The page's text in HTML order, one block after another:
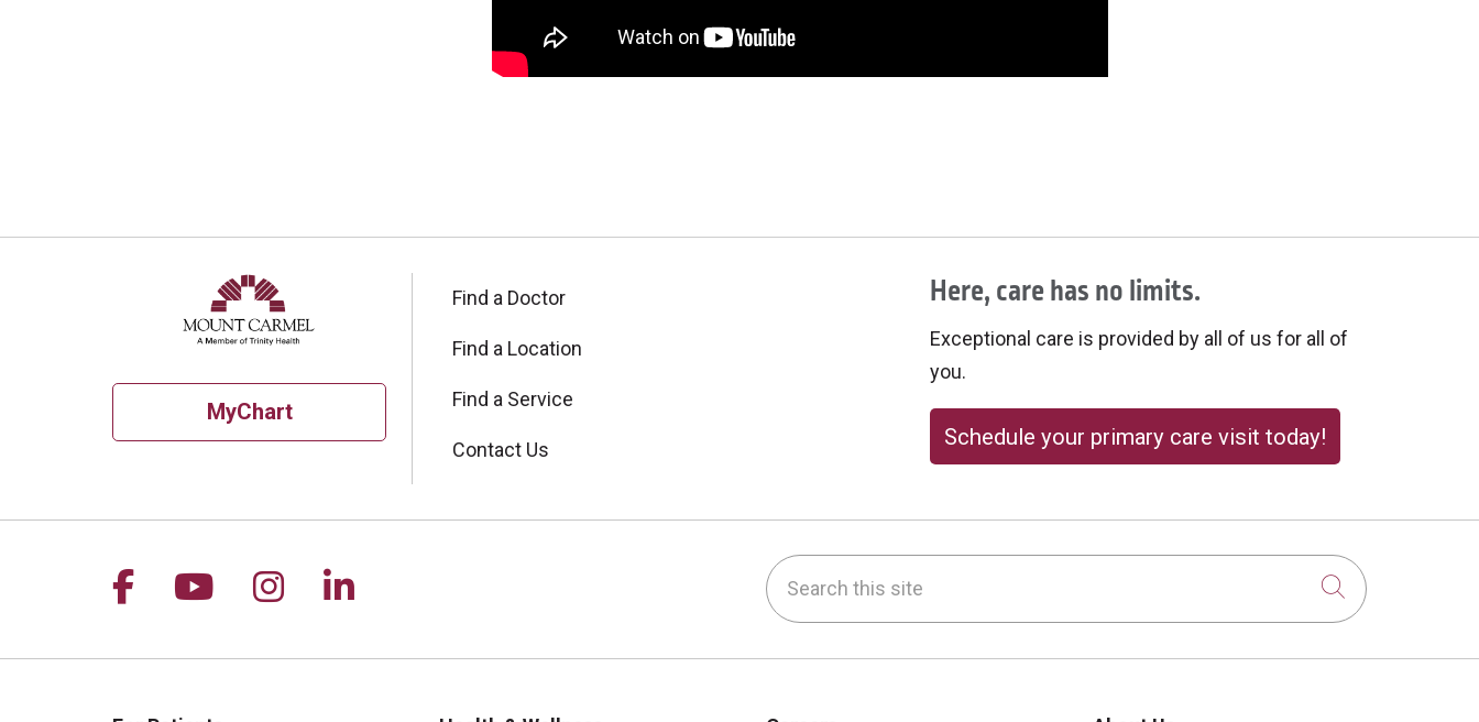
MyChart
Find a Doctor
Find a Location
Find a Service
Contact Us
Here, care has no limits.
Exceptional care is provided by all of us for all of
you.
Schedule your primary care visit today!
Follow us on Facebook
Follow us on YouTube
Follow us on Instagram
Follow us on LinkedIn Search this site
Click to